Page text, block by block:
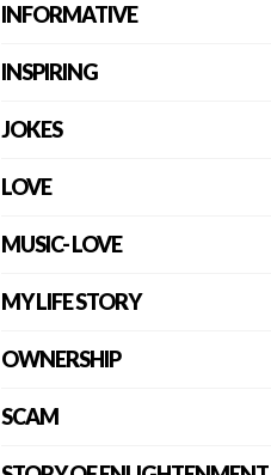
INFORMATIVE
INSPIRING
JOKES
LOVE
MUSIC- LOVE
MY LIFE STORY
OWNERSHIP
SCAM